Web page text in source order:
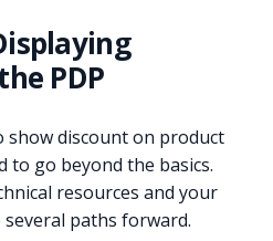
PDP
discount on product
to go beyond the basics.
resources and your
paths forward.